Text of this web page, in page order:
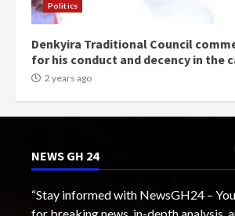
Politics
Denkyira Traditional Council
for his conduct and decency in the
2 years ago
NEWS GH 24
“Stay informed with NewsGH24 –